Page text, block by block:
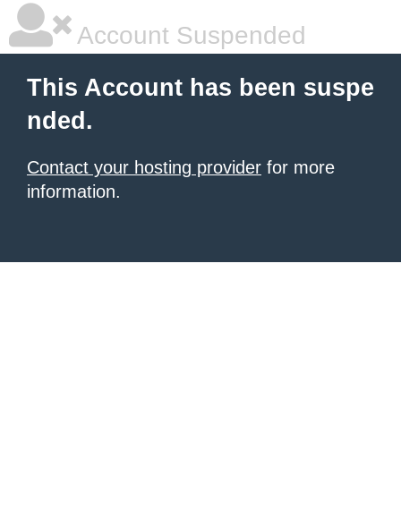
Account Suspended
This Account has been suspe
nded.
Contact your hosting provider for more
information.